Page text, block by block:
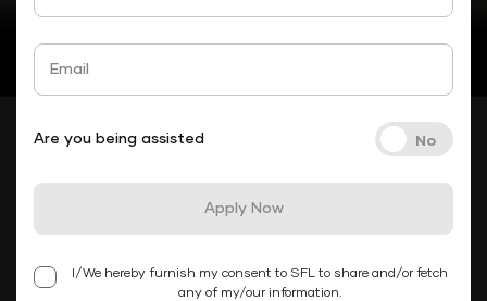
Email
Are you being assisted
Apply Now
I/We hereby furnish my consent to SFL to share and/or fetch
any of my/our information.